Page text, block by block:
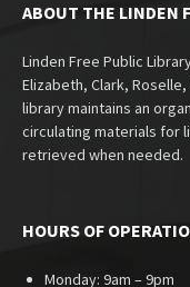
ABOUT THE LINDEN
Linden Free Public
Elizabeth, Clark,
library maintains an
circulating materials for
retrieved when needed.
HOURS OF
Monday: 9am – 9pm